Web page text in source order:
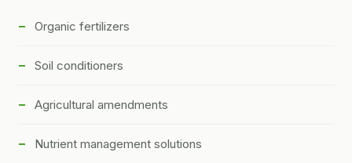
Organic fertilizers
Soil conditioners
Agricultural amendments
Nutrient management solutions